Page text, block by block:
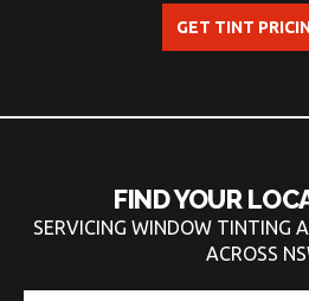
GET TINT
FIND YOUR
SERVICING WINDOW TINTING
ACROSS